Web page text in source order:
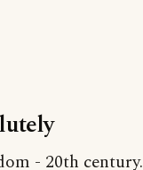
- 20th century.